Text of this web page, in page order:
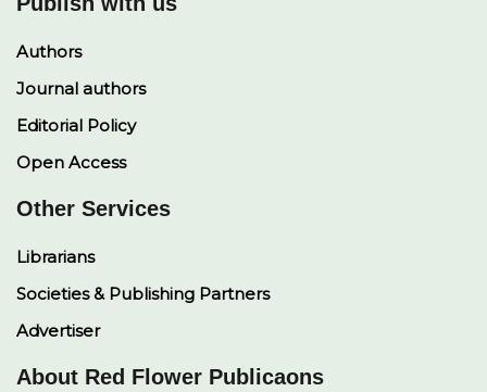
Authors
Journal authors
Editorial Policy
Open Access
Other Services
Librarians
Societies & Publishing Partners
Advertiser
About Red Flower Publicaons